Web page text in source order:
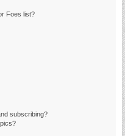
Foes list?
subscribing?